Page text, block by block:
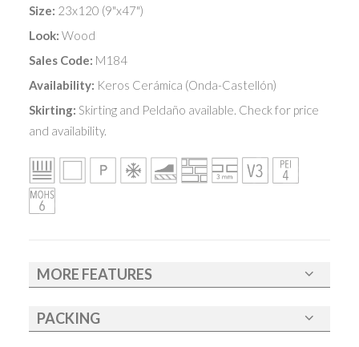
Size: 23x120 (9"x47")
Look: Wood
Sales Code: M184
Availability: Keros Cerámica (Onda-Castellón)
Skirting: Skirting and Peldaño available. Check for price
and availability.
MORE FEATURES
PACKING